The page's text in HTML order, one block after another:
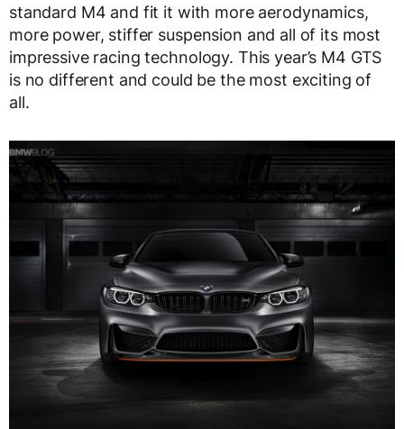
standard M4 and fit it with more aerodynamics,
more power, stiffer suspension and all of its most
impressive racing technology. This year’s M4 GTS
is no different and could be the most exciting of
all.